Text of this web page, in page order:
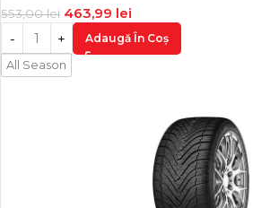
553,00lei 463,99 lei
Adaugă În Coș
All Season